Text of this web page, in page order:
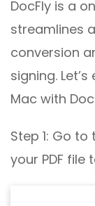
DocFly is a
streamlines
conversion
signing.
Mac with
Step 1: Go
your PDF file